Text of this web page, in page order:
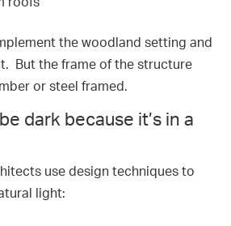
the woodland setting and
But the frame of the structure
or steel framed.
dark because it’s in a
use design techniques to
light: